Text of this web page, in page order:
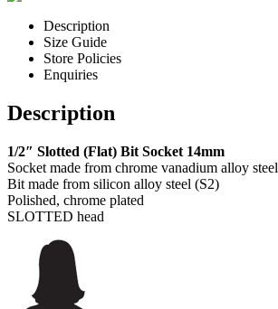
Description
Size Guide
Store Policies
Enquiries
Description
1/2″ Slotted (Flat) Bit Socket 14mm
Socket made from chrome vanadium alloy steel
Bit made from silicon alloy steel (S2)
Polished, chrome plated
SLOTTED head